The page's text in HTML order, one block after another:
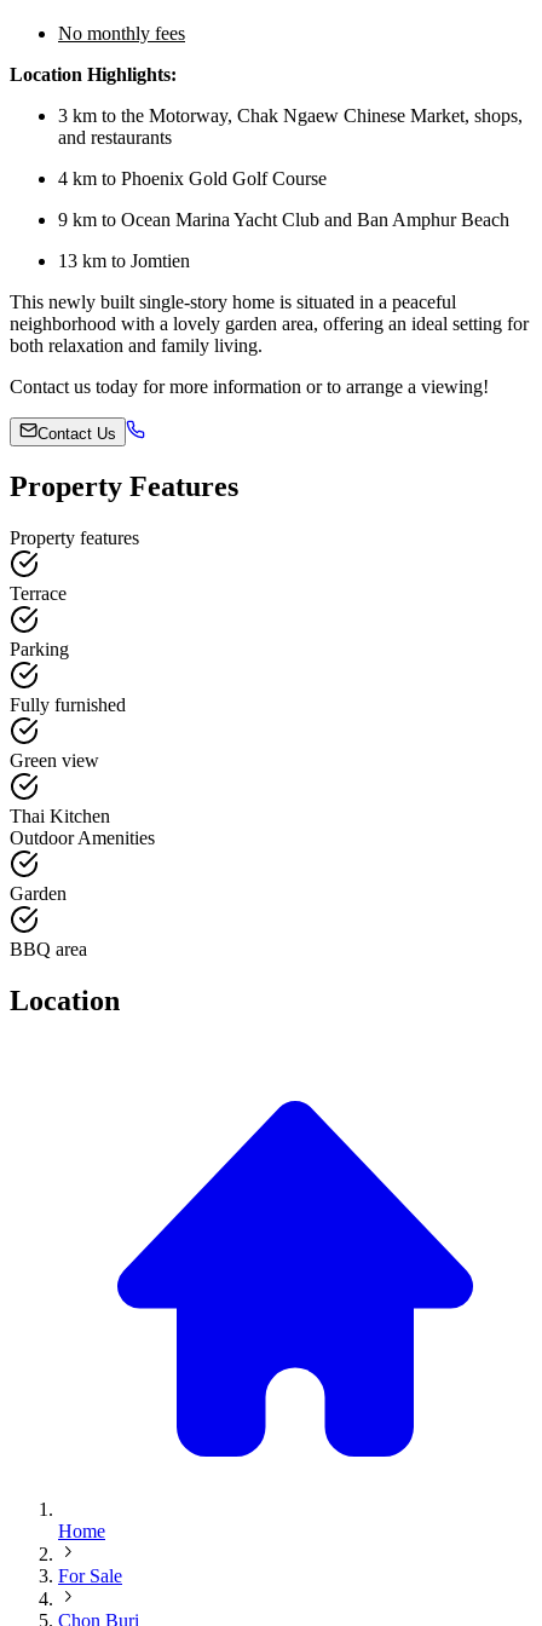
No monthly fees
Location Highlights:
3 km to the Motorway, Chak Ngaew Chinese Market, shops,
and restaurants
4 km to Phoenix Gold Golf Course
9 km to Ocean Marina Yacht Club and Ban Amphur Beach
13 km to Jomtien
This newly built single-story home is situated in a peaceful
neighborhood with a lovely garden area, offering an ideal setting for
both relaxation and family living.
Contact us today for more information or to arrange a viewing!
Contact Us
Property Features
Property features
Terrace
Parking
Fully furnished
Green view
Thai Kitchen
Outdoor Amenities
Garden
BBQ area
Location
Home
For Sale
Chon Buri